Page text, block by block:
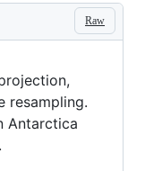
Raw
resampling.
Antarctica